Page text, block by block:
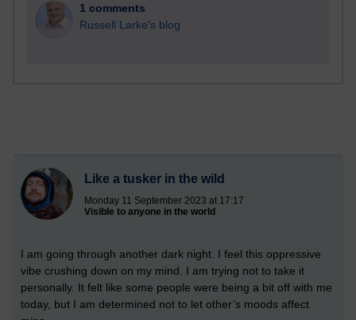
1 comments
Russell Larke's blog
Like a tusker in the wild
Monday 11 September 2023 at 17:17
Visible to anyone in the world
I am going through another dark night. I feel this oppressive
vibe crushing down on my mind. I am trying not to take it
personally. It felt like some people were being a bit off with me
today, but I am determined not to let other’s moods affect